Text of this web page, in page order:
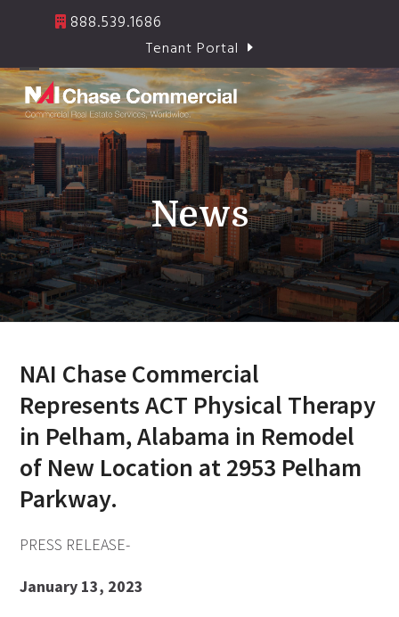
888.539.1686
Tenant Portal
Open
mobile
menu
Close
mobile
menu
News
NAI Chase Commercial
Represents ACT Physical Therapy
in Pelham, Alabama in Remodel
of New Location at 2953 Pelham
Parkway.
PRESS RELEASE-
January 13, 2023